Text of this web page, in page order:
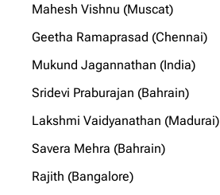
Mahesh Vishnu (Muscat)
Geetha Ramaprasad (Chennai)
Mukund Jagannathan (India)
Sridevi Praburajan (Bahrain)
Lakshmi Vaidyanathan (Madurai)
Savera Mehra (Bahrain)
Rajith (Bangalore)